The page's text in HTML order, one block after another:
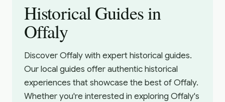
Historical Guides in
Offaly
Discover Offaly with expert historical guides.
Our local guides offer authentic historical
experiences that showcase the best of Offaly.
Whether you're interested in exploring Offaly's